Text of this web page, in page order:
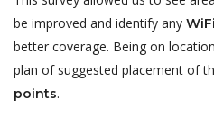
be improved and identify any
better coverage. Being on
plan of suggested placement of
points.